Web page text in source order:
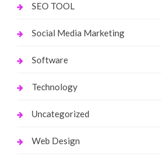
SEO TOOL
Social Media Marketing
Software
Technology
Uncategorized
Web Design